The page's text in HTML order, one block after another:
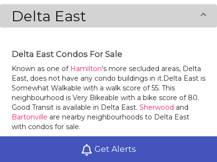
Get Alerts
Delta East
Delta East Condos For Sale
Known as one of Hamilton's more secluded areas, Delta
East, does not have any condo buildings in it.Delta East is
Somewhat Walkable with a walk score of 55. This
neighbourhood is Very Bikeable with a bike score of 80.
Good Transit is available in Delta East. Sherwood and
Bartonville are nearby neighbourhoods to Delta East
with condos for sale.
Locals of Delta East love dining at Wagon Grill,
Macdonald2 and Vimex Corner. There is a surprising